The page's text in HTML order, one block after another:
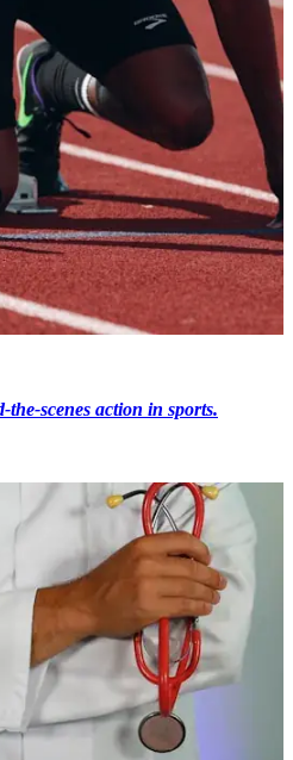
scenes action in sports.